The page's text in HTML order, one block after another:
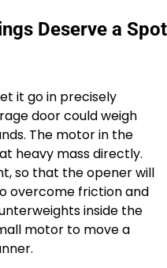
Deserve a Spot
it go in precisely
door could weigh
The motor in the
heavy mass directly.
so that the opener will
overcome friction and
inside the
motor to move a